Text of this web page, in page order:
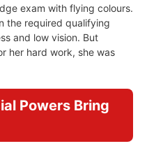
exam with flying colours.
the required qualifying
and low vision. But
her hard work, she was
Powers Bring